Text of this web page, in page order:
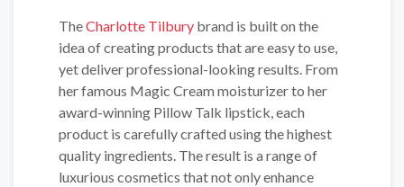
TheCharlotte Tilbury brand is built on the
idea of creating products that are easy to use,
yet deliver professional-looking results. From
her famous Magic Cream moisturizer to her
award-winning Pillow Talk lipstick, each
product is carefully crafted using the highest
quality ingredients. The result is a range of
luxurious cosmetics that not only enhance